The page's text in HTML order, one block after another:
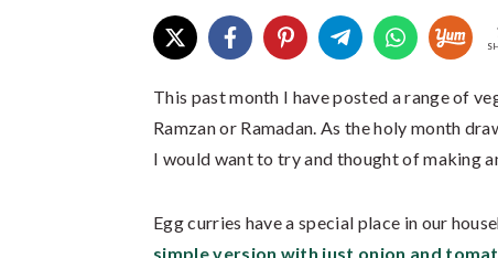
This past month I have posted a range of
Ramzan or Ramadan. As the holy month
I would want to try and thought of making
Egg curries have a special place in our
simple version with just onion and